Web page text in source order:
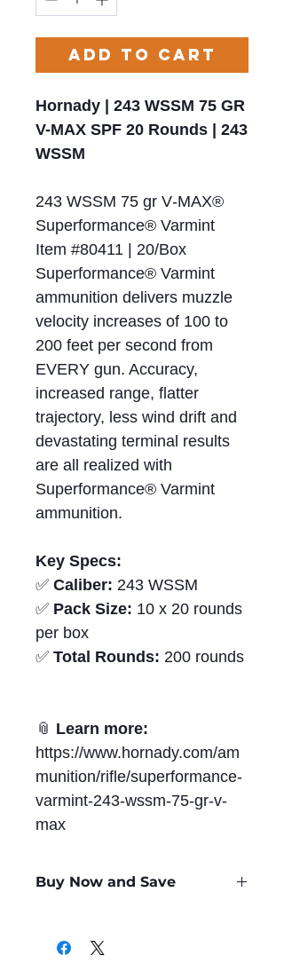
Add to Cart
Hornady | 243 WSSM 75 GR
V-MAX SPF 20 Rounds | 243
WSSM
243 WSSM 75 gr V‑MAX®
Superformance® Varmint
Item #80411 | 20/Box
Superformance® Varmint
ammunition delivers muzzle
velocity increases of 100 to
200 feet per second from
EVERY gun. Accuracy,
increased range, flatter
trajectory, less wind drift and
devastating terminal results
are all realized with
Superformance® Varmint
ammunition.
Key Specs:
✅ Caliber: 243 WSSM
✅ Pack Size: 10 x 20 rounds
per box
✅ Total Rounds: 200 rounds
📎 Learn more:
https://www.hornady.com/am
munition/rifle/superformance-
varmint-243-wssm-75-gr-v-
max
Buy Now and Save